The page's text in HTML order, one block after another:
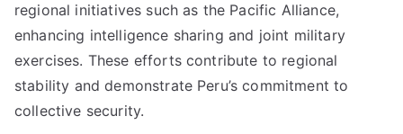
regional initiatives such as the Pacific Alliance,
enhancing intelligence sharing and joint military
exercises. These efforts contribute to regional
stability and demonstrate Peru’s commitment to
collective security.